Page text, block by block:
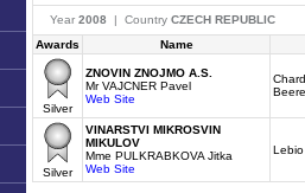
Year 2008 | Country CZECH REPUBLIC
Awards
Name
Silver
ZNOVIN ZNOJMO A.S.
Mr VAJCNER Pavel
Web Site
Silver
VINARSTVI MIKROSVIN
MIKULOV
Mme PULKRABKOVA Jitka
Web Site